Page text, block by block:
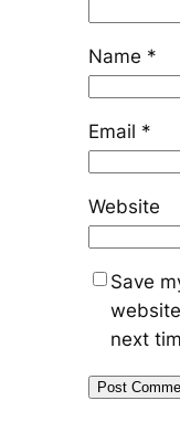
Name *
Email *
Website
Save
next